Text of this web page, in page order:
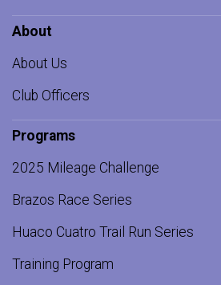
About
About Us
Club Officers
Programs
2025 Mileage Challenge
Brazos Race Series
Huaco Cuatro Trail Run Series
Training Program